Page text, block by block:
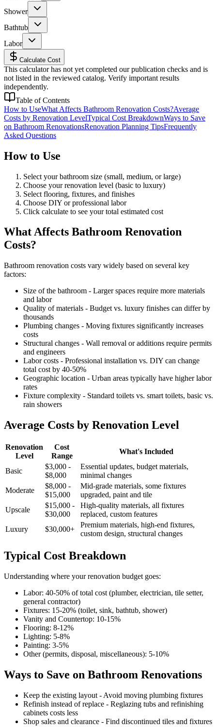
Shower
Bathtub
Labor
Calculate Cost
This calculator has not yet completed our publication checks and is
not listed in the reviewed catalog. Verify important results
independently.
Table of Contents
How to UseWhat Affects Bathroom Renovation Costs?Average
Costs by Renovation LevelTypical Cost BreakdownWays to Save
on Bathroom RenovationsRenovation Planning TipsFrequently
Asked Questions
How to Use
Select your bathroom size (small, medium, or large)
Choose your renovation level (basic to luxury)
Select flooring, fixtures, and finishes
Choose DIY or professional labor
Click calculate to see your total estimated cost
What Affects Bathroom Renovation
Costs?
Bathroom renovation costs vary widely based on several key
factors:
Size of the bathroom - Larger spaces require more materials
and labor
Quality of materials - Budget vs. luxury finishes can differ by
thousands
Plumbing changes - Moving fixtures significantly increases
costs
Structural changes - Wall removal or additions require permits
and engineers
Labor costs - Professional installation vs. DIY can change
total cost by 40-50%
Geographic location - Urban areas typically have higher labor
rates
Fixture complexity - Standard toilets vs. smart toilets, basic vs.
rain showers
Average Costs by Renovation Level
Renovation
Level
Cost
Range
What's Included
Basic
$3,000 -
$8,000
Essential updates, budget materials,
minimal changes
Moderate
$8,000 -
$15,000
Mid-grade materials, some fixtures
upgraded, paint and tile
Upscale
$15,000 -
$30,000
High-quality materials, all fixtures
replaced, custom features
Luxury
$30,000+
Premium materials, high-end fixtures,
custom design, structural changes
Typical Cost Breakdown
Understanding where your renovation budget goes:
Labor: 40-50% of total cost (plumber, electrician, tile setter,
general contractor)
Fixtures: 15-20% (toilet, sink, bathtub, shower)
Vanity and Countertop: 10-15%
Flooring: 8-12%
Lighting: 5-8%
Painting: 3-5%
Other (permits, disposal, miscellaneous): 5-10%
Ways to Save on Bathroom Renovations
Keep the existing layout - Avoid moving plumbing fixtures
Refinish instead of replace - Reglazing tubs and refinishing
cabinets costs less
Shop sales and clearance - Find discontinued tiles and fixtures